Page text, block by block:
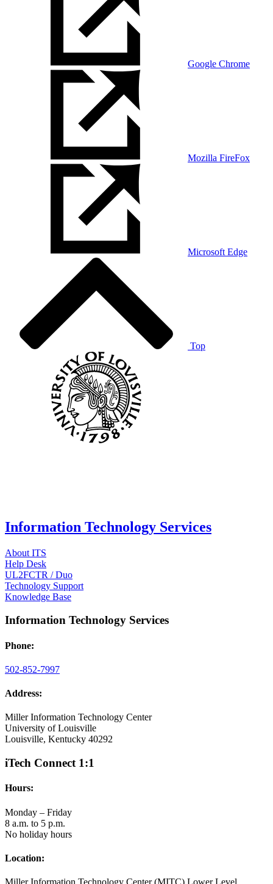
Google Chrome
Mozilla FireFox
Microsoft Edge
Top
Information Technology Services
About ITS
Help Desk
UL2FCTR / Duo
Technology Support
Knowledge Base
Information Technology Services
Phone:
502-852-7997
Address:
Miller Information Technology Center
University of Louisville
Louisville, Kentucky 40292
iTech Connect 1:1
Hours:
Monday – Friday
8 a.m. to 5 p.m.
No holiday hours
Location: